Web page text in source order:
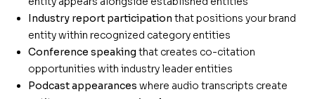
Industry report participation that positions your brand
entity within recognized category entities
Conference speaking that creates co-citation
opportunities with industry leader entities
Podcast appearances where audio transcripts create